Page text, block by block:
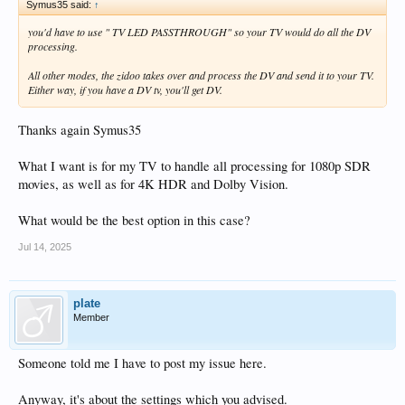
Symus35 said: ↑
you'd have to use " TV LED PASSTHROUGH" so your TV would do all the DV
processing.
All other modes, the zidoo takes over and process the DV and send it to your TV.
Either way, if you have a DV tv, you'll get DV.
Thanks again Symus35
What I want is for my TV to handle all processing for 1080p SDR
movies, as well as for 4K HDR and Dolby Vision.
What would be the best option in this case?
Jul 14, 2025
plate
Member
Someone told me I have to post my issue here.
Anyway, it's about the settings which you advised.